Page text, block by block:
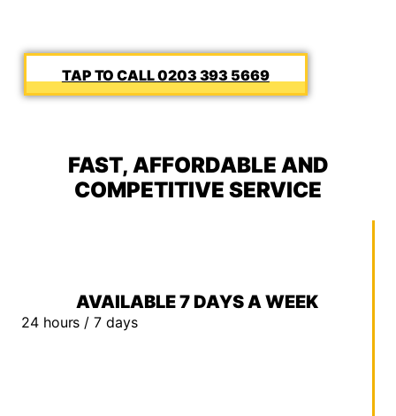
0203 393 5669
FAST, AFFORDABLE AND
COMPETITIVE SERVICE
AVAILABLE 7 DAYS A WEEK
24 hours / 7 days